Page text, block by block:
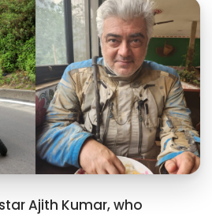
Ajith Kumar, who